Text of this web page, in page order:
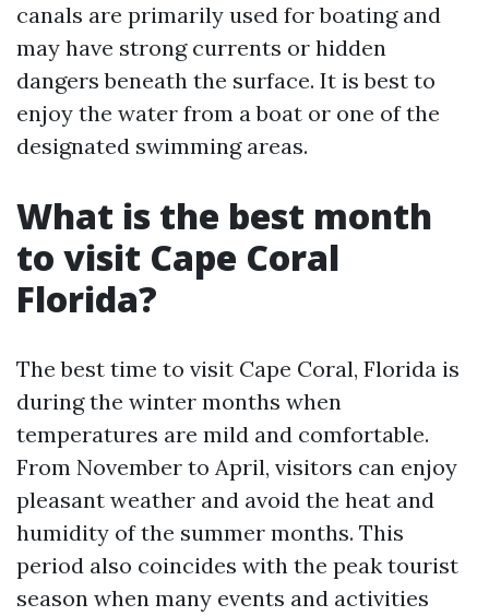
canals are primarily used for boating and
may have strong currents or hidden
dangers beneath the surface. It is best to
enjoy the water from a boat or one of the
designated swimming areas.
What is the best month
to visit Cape Coral
Florida?
The best time to visit Cape Coral, Florida is
during the winter months when
temperatures are mild and comfortable.
From November to April, visitors can enjoy
pleasant weather and avoid the heat and
humidity of the summer months. This
period also coincides with the peak tourist
season when many events and activities